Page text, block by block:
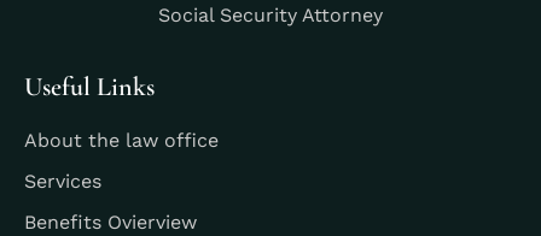
Social Security Attorney
Useful Links
About the law office
Services
Benefits Ovierview